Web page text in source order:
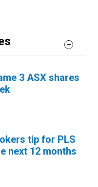
3 ASX shares
tip for PLS
next 12 months